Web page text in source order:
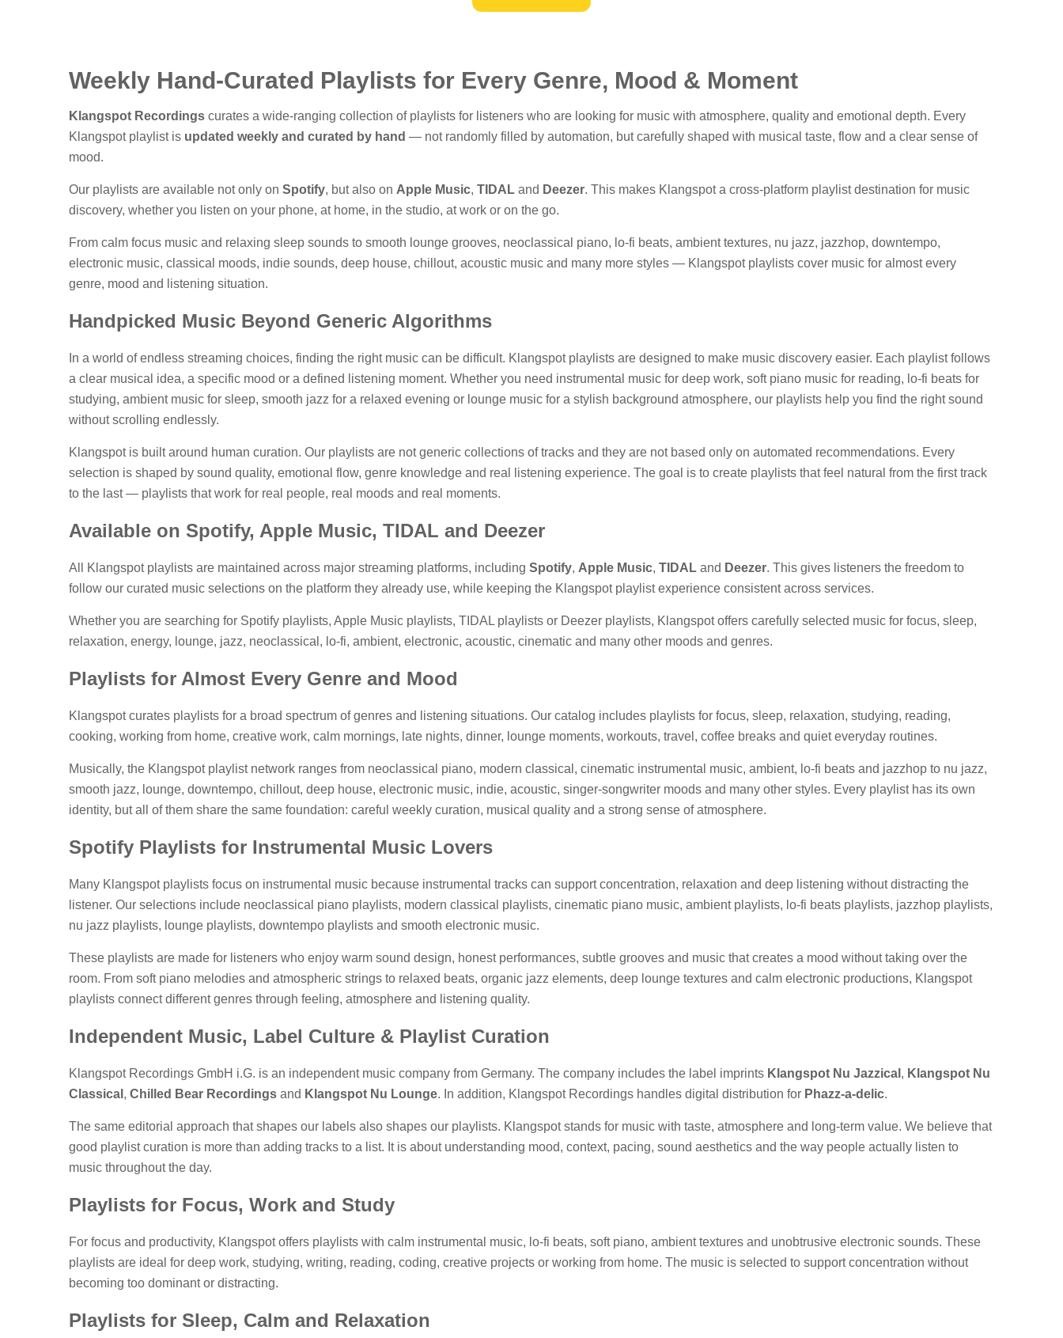
Weekly Hand-Curated Playlists for Every Genre, Mood & Moment
Klangspot Recordings curates a wide-ranging collection of playlists for listeners who are looking for music with atmosphere, quality and emotional depth. Every
Klangspot playlist is updated weekly and curated by hand — not randomly filled by automation, but carefully shaped with musical taste, flow and a clear sense of
mood.
Our playlists are available not only on Spotify, but also on Apple Music, TIDAL and Deezer. This makes Klangspot a cross-platform playlist destination for music
discovery, whether you listen on your phone, at home, in the studio, at work or on the go.
From calm focus music and relaxing sleep sounds to smooth lounge grooves, neoclassical piano, lo-fi beats, ambient textures, nu jazz, jazzhop, downtempo,
electronic music, classical moods, indie sounds, deep house, chillout, acoustic music and many more styles — Klangspot playlists cover music for almost every
genre, mood and listening situation.
Handpicked Music Beyond Generic Algorithms
In a world of endless streaming choices, finding the right music can be difficult. Klangspot playlists are designed to make music discovery easier. Each playlist follows
a clear musical idea, a specific mood or a defined listening moment. Whether you need instrumental music for deep work, soft piano music for reading, lo-fi beats for
studying, ambient music for sleep, smooth jazz for a relaxed evening or lounge music for a stylish background atmosphere, our playlists help you find the right sound
without scrolling endlessly.
Klangspot is built around human curation. Our playlists are not generic collections of tracks and they are not based only on automated recommendations. Every
selection is shaped by sound quality, emotional flow, genre knowledge and real listening experience. The goal is to create playlists that feel natural from the first track
to the last — playlists that work for real people, real moods and real moments.
Available on Spotify, Apple Music, TIDAL and Deezer
All Klangspot playlists are maintained across major streaming platforms, including Spotify, Apple Music, TIDAL and Deezer. This gives listeners the freedom to
follow our curated music selections on the platform they already use, while keeping the Klangspot playlist experience consistent across services.
Whether you are searching for Spotify playlists, Apple Music playlists, TIDAL playlists or Deezer playlists, Klangspot offers carefully selected music for focus, sleep,
relaxation, energy, lounge, jazz, neoclassical, lo-fi, ambient, electronic, acoustic, cinematic and many other moods and genres.
Playlists for Almost Every Genre and Mood
Klangspot curates playlists for a broad spectrum of genres and listening situations. Our catalog includes playlists for focus, sleep, relaxation, studying, reading,
cooking, working from home, creative work, calm mornings, late nights, dinner, lounge moments, workouts, travel, coffee breaks and quiet everyday routines.
Musically, the Klangspot playlist network ranges from neoclassical piano, modern classical, cinematic instrumental music, ambient, lo-fi beats and jazzhop to nu jazz,
smooth jazz, lounge, downtempo, chillout, deep house, electronic music, indie, acoustic, singer-songwriter moods and many other styles. Every playlist has its own
identity, but all of them share the same foundation: careful weekly curation, musical quality and a strong sense of atmosphere.
Spotify Playlists for Instrumental Music Lovers
Many Klangspot playlists focus on instrumental music because instrumental tracks can support concentration, relaxation and deep listening without distracting the
listener. Our selections include neoclassical piano playlists, modern classical playlists, cinematic piano music, ambient playlists, lo-fi beats playlists, jazzhop playlists,
nu jazz playlists, lounge playlists, downtempo playlists and smooth electronic music.
These playlists are made for listeners who enjoy warm sound design, honest performances, subtle grooves and music that creates a mood without taking over the
room. From soft piano melodies and atmospheric strings to relaxed beats, organic jazz elements, deep lounge textures and calm electronic productions, Klangspot
playlists connect different genres through feeling, atmosphere and listening quality.
Independent Music, Label Culture & Playlist Curation
Klangspot Recordings GmbH i.G. is an independent music company from Germany. The company includes the label imprints Klangspot Nu Jazzical , Klangspot Nu
Classical , Chilled Bear Recordings and Klangspot Nu Lounge. In addition, Klangspot Recordings handles digital distribution for Phazz-a-delic.
The same editorial approach that shapes our labels also shapes our playlists. Klangspot stands for music with taste, atmosphere and long-term value. We believe that
good playlist curation is more than adding tracks to a list. It is about understanding mood, context, pacing, sound aesthetics and the way people actually listen to
music throughout the day.
Playlists for Focus, Work and Study
For focus and productivity, Klangspot offers playlists with calm instrumental music, lo-fi beats, soft piano, ambient textures and unobtrusive electronic sounds. These
playlists are ideal for deep work, studying, writing, reading, coding, creative projects or working from home. The music is selected to support concentration without
becoming too dominant or distracting.
Playlists for Sleep, Calm and Relaxation